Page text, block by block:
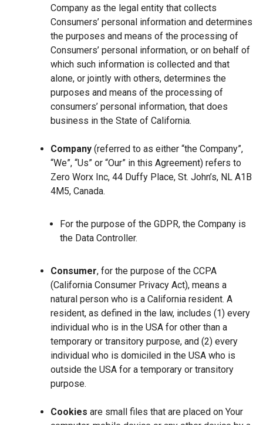
Company as the legal entity that collects
Consumers’ personal information and determines
the purposes and means of the processing of
Consumers’ personal information, or on behalf of
which such information is collected and that
alone, or jointly with others, determines the
purposes and means of the processing of
consumers’ personal information, that does
business in the State of California.
Company (referred to as either “the Company”,
“We”, “Us” or “Our” in this Agreement) refers to
Zero Worx Inc, 44 Duffy Place, St. John’s, NL A1B
4M5, Canada.
For the purpose of the GDPR, the Company is
the Data Controller.
Consumer, for the purpose of the CCPA
(California Consumer Privacy Act), means a
natural person who is a California resident. A
resident, as defined in the law, includes (1) every
individual who is in the USA for other than a
temporary or transitory purpose, and (2) every
individual who is domiciled in the USA who is
outside the USA for a temporary or transitory
purpose.
Cookies are small files that are placed on Your